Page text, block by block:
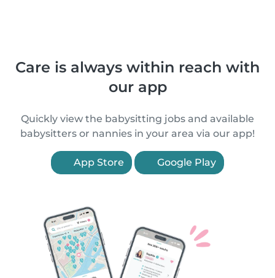
Care is always within reach with
our app
Quickly view the babysitting jobs and available
babysitters or nannies in your area via our app!
App Store Google Play